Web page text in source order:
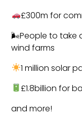
£300m for
🌬People to take
wind farms
1 million solar
£1.8billion for
and more!